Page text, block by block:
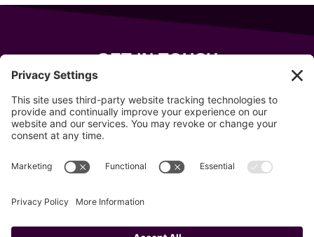
GET IN TOUCH
Wells, Maine 04090
207-319-7316